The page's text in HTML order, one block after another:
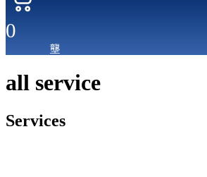
0
all service
Services